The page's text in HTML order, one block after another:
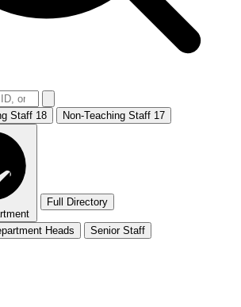
Staff 18 Non-Teaching Staff 17
Full Directory
Heads Senior Staff